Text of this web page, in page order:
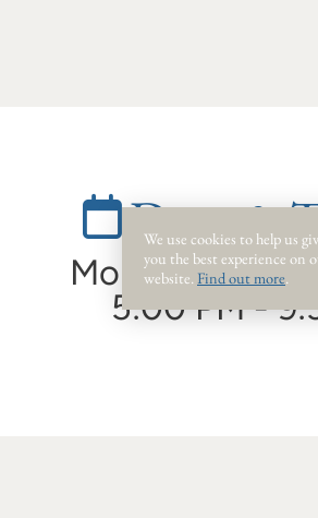
Dates &
Monday, July
5:00 PM -
We use cookies to help us
you the best experience on
website. Find out more.